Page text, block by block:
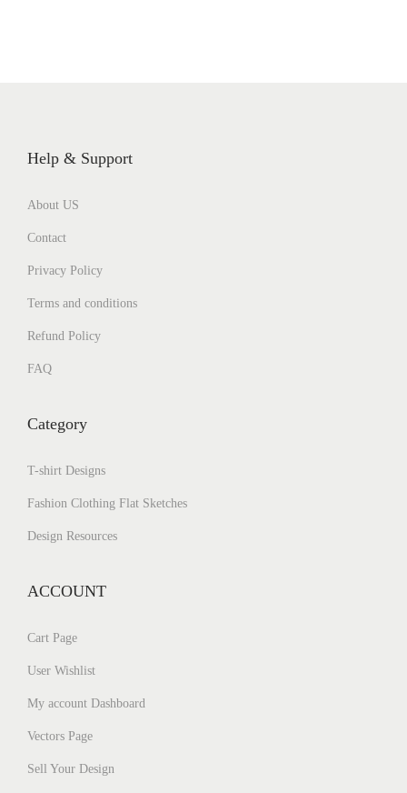
Help & Support
About US
Contact
Privacy Policy
Terms and conditions
Refund Policy
FAQ
Category
T-shirt Designs
Fashion Clothing Flat Sketches
Design Resources
ACCOUNT
Cart Page
User Wishlist
My account Dashboard
Vectors Page
Sell Your Design